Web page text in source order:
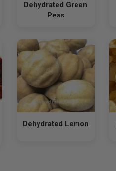
Dehydrated Green
Peas
Dehydrated Lemon